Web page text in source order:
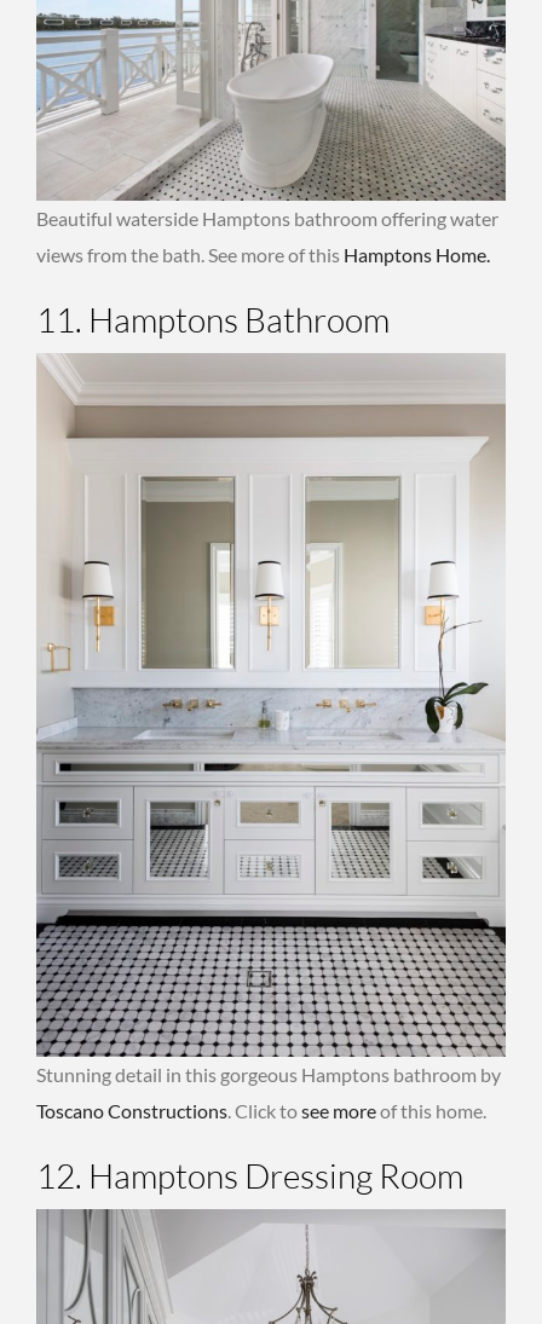
Beautiful waterside Hamptons bathroom offering water
views from the bath. See more of this Hamptons Home.
11. Hamptons Bathroom
Stunning detail in this gorgeous Hamptons bathroom by
Toscano Constructions. Click tosee moreof this home.
12. Hamptons Dressing Room